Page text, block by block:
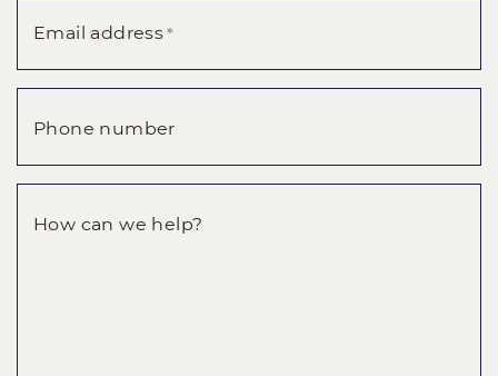
Email address *
Phone number
How can we help?